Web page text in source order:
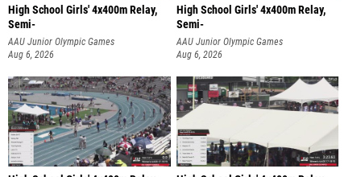
High School Girls' 4x400m Relay,
Semi-
AAU Junior Olympic Games
Aug 6, 2026
High School Girls' 4x400m Relay,
Semi-
AAU Junior Olympic Games
Aug 6, 2026